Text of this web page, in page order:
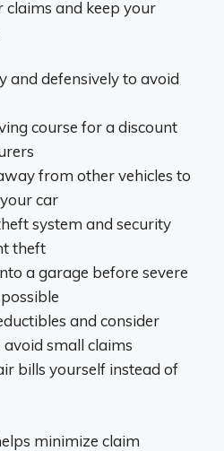
claims and keep your
and defensively to avoid
course for a discount
from other vehicles to
car
system and security
theft
a garage before severe
and consider
small claims
bills yourself instead of
minimize claim